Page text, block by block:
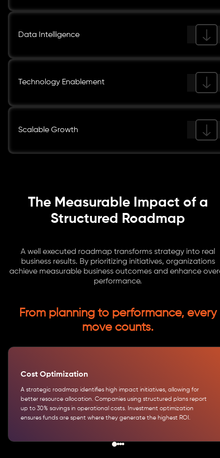
Data Intelligence
Technology Enablement
Scalable Growth
The Measurable Impact of a
Structured Roadmap
A well executed roadmap transforms strategy into real
business results. By prioritizing initiatives, organizations
achieve measurable business outcomes and enhance
performance.
From planning to performance, every
move counts.
Cost Optimization
A strategic roadmap identifies high impact initiatives, allowing for
better resource allocation. Companies using structured plans report
up to 30% savings in operational costs. Investment optimization
ensures funds are spent where they generate the highest ROI.